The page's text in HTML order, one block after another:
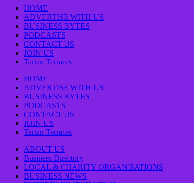
HOME
ADVERTISE WITH US
BUSINESS BYTES
PODCASTS
CONTACT US
JOIN US
Tartan Terraces
HOME
ADVERTISE WITH US
BUSINESS BYTES
PODCASTS
CONTACT US
JOIN US
Tartan Terraces
ABOUT US
Business Directory
LOCAL & CHARITY ORGANISATIONS
BUSINESS NEWS